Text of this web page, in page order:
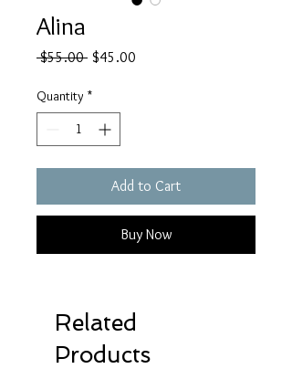
Alina
$55.00 Regular
$45.00
Quantity *
Add to Cart
Buy Now
Related
Products